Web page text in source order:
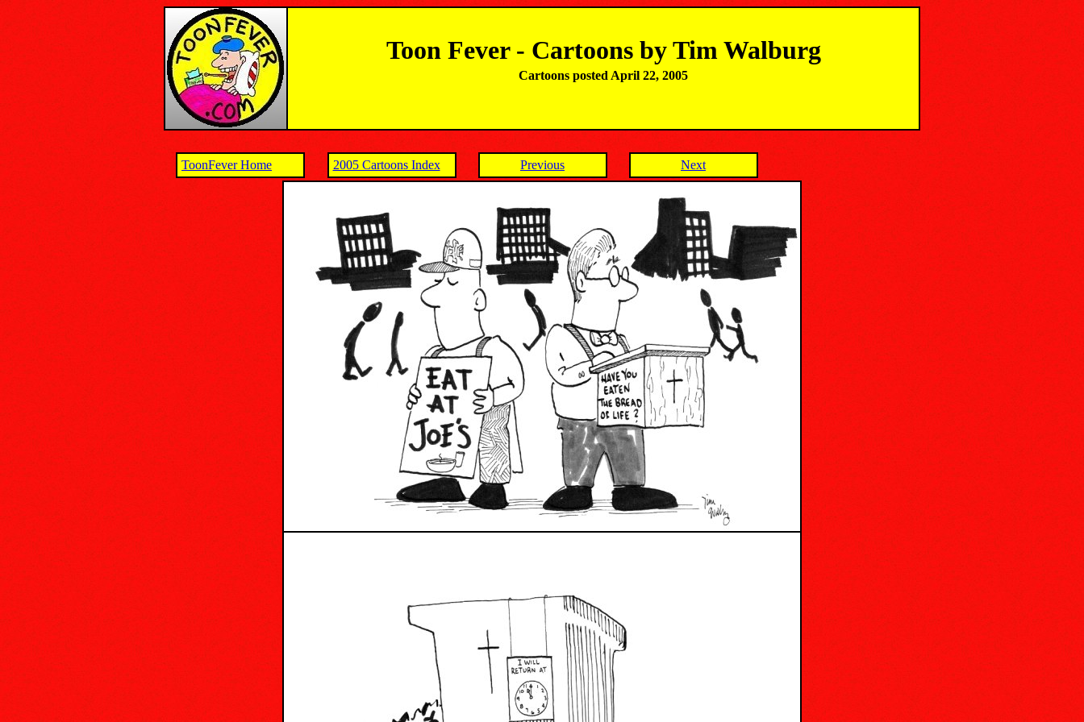
Toon Fever - Cartoons by Tim Walburg
Cartoons posted April 22, 2005
ToonFever Home 2005 Cartoons Index Previous Next